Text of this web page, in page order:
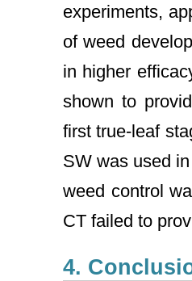
experiments,
of weed
in higher
shown to
first true-leaf
SW was used
weed control
CT failed to
4.